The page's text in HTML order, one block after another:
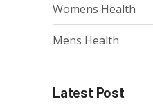
Womens Health
Mens Health
Latest Post